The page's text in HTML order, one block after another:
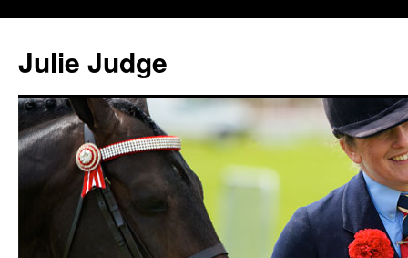
Julie Judge